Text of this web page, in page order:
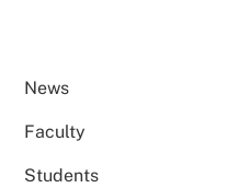
News
Faculty
Students